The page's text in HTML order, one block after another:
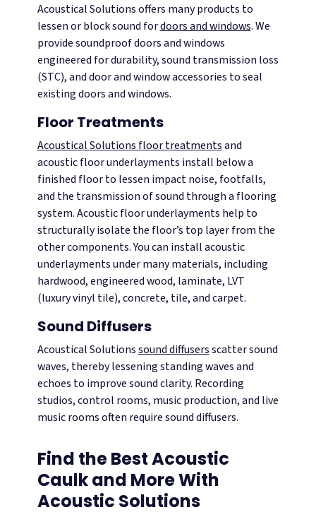
Acoustical Solutions offers many products to
lessen or block sound fordoors and windows. We
provide soundproof doors and windows
engineered for durability, sound transmission loss
(STC), and door and window accessories to seal
existing doors and windows.
Floor Treatments
Acoustical Solutions floor treatmentsand
acoustic floor underlayments install below a
finished floor to lessen impact noise, footfalls,
and the transmission of sound through a flooring
system. Acoustic floor underlayments help to
structurally isolate the floor’s top layer from the
other components. You can install acoustic
underlayments under many materials, including
hardwood, engineered wood, laminate, LVT
(luxury vinyl tile), concrete, tile, and carpet.
Sound Diffusers
Acoustical Solutionssound diffusersscatter sound
waves, thereby lessening standing waves and
echoes to improve sound clarity. Recording
studios, control rooms, music production, and live
music rooms often require sound diffusers.
Find the Best Acoustic
Caulk and More With
Acoustic Solutions